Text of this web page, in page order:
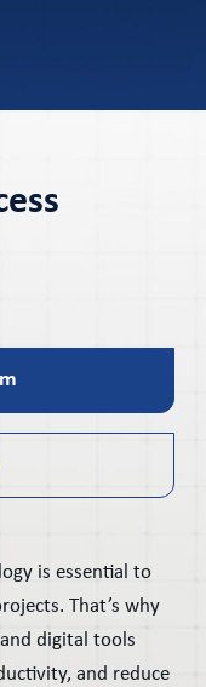
is essential to
That’s why
digital tools
and reduce